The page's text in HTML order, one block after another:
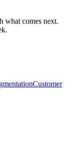
what comes next.
Customer